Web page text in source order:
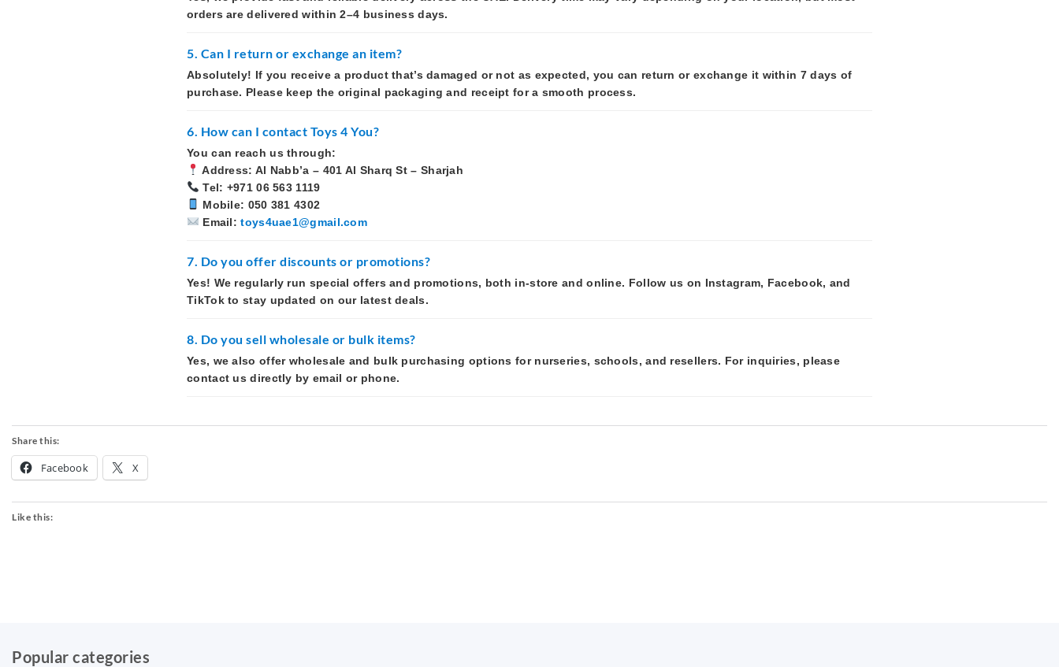
orders are delivered within 2–4 business days.
5. Can I return or exchange an item?
Absolutely! If you receive a product that’s damaged or not as expected, you can return or exchange it within 7 days of
purchase. Please keep the original packaging and receipt for a smooth process.
6. How can I contact Toys 4 You?
You can reach us through:
Address: Al Nabb’a – 401 Al Sharq St – Sharjah
Tel: +971 06 563 1119
Mobile: 050 381 4302
Email:toys4uae1@gmail.com
7. Do you offer discounts or promotions?
Yes! We regularly run special offers and promotions, both in-store and online. Follow us on Instagram, Facebook, and
TikTok to stay updated on our latest deals.
8. Do you sell wholesale or bulk items?
Yes, we also offer wholesale and bulk purchasing options for nurseries, schools, and resellers. For inquiries, please
contact us directly by email or phone.
Share this:
Facebook X
Like this:
Popular categories